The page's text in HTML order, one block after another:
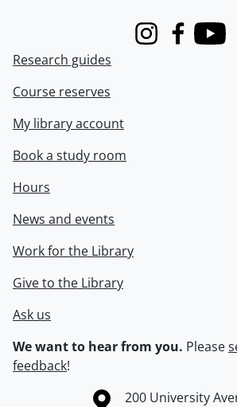
InstagramFacebook
Youtube
Research guides
Course reserves
My library account
Book a study room
Hours
News and events
Work for the Library
Give to the Library
Ask us
We want to hear from you. Please
feedback!
Information about the University of
Campus map
200 University